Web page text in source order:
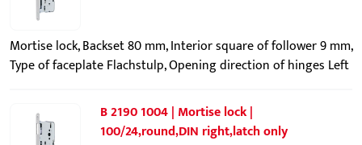
Mortise lock, Backset 80 mm, Interior square of follower 9 mm,
Type of faceplate Flachstulp, Opening direction of hinges Left
B 2190 1004 | Mortise lock |
100/24,round,DIN right,latch only